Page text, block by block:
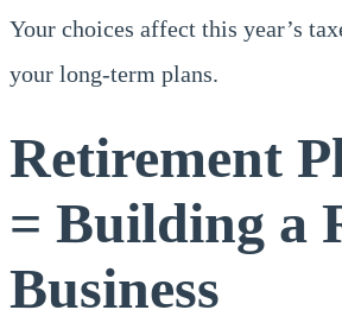
Your choices affect this year’s
your long-term plans.
Retirement
= Building a
Business